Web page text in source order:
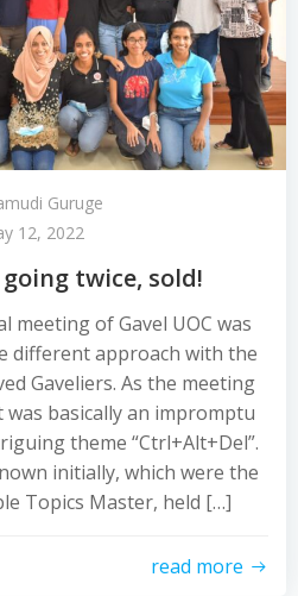
Guruge
12, 2022
twice, sold!
meeting of Gavel UOC was
different approach with the
Gaveliers. As the meeting
basically an impromptu
theme “Ctrl+Alt+Del”.
initially, which were the
Topics Master, held […]
read more